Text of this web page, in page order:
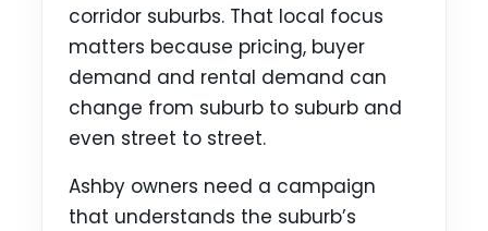
corridor suburbs. That local focus
matters because pricing, buyer
demand and rental demand can
change from suburb to suburb and
even street to street.
Ashby owners need a campaign
that understands the suburb’s